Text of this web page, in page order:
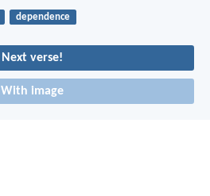
dependence
Next verse!
With image